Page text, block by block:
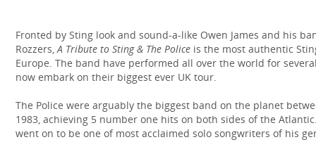
Fronted by Sting look and sound-a-like Owen James and his
Rozzers,A Tribute to Sting & The Police is the most authentic
Europe. The band have performed all over the world for
now embark on their biggest ever UK tour.
The Police were arguably the biggest band on the planet
1983, achieving 5 number one hits on both sides of the
went on to be one of most acclaimed solo songwriters of his